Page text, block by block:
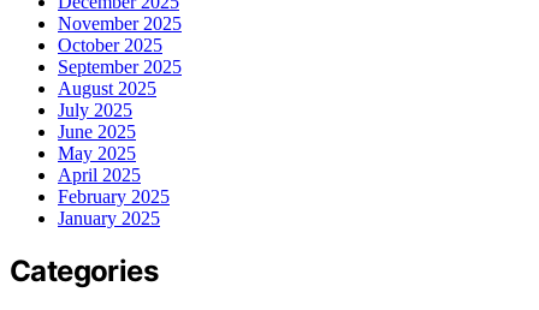
November 2025
October 2025
September 2025
August 2025
July 2025
June 2025
May 2025
April 2025
February 2025
January 2025
Categories